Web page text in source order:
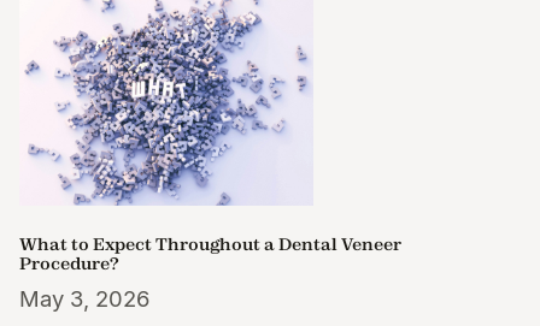
What to Expect Throughout a Dental Veneer
Procedure?
May 3, 2026